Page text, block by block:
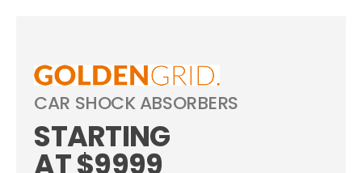
CAR SHOCK ABSORBERS
STARTING
AT $9999